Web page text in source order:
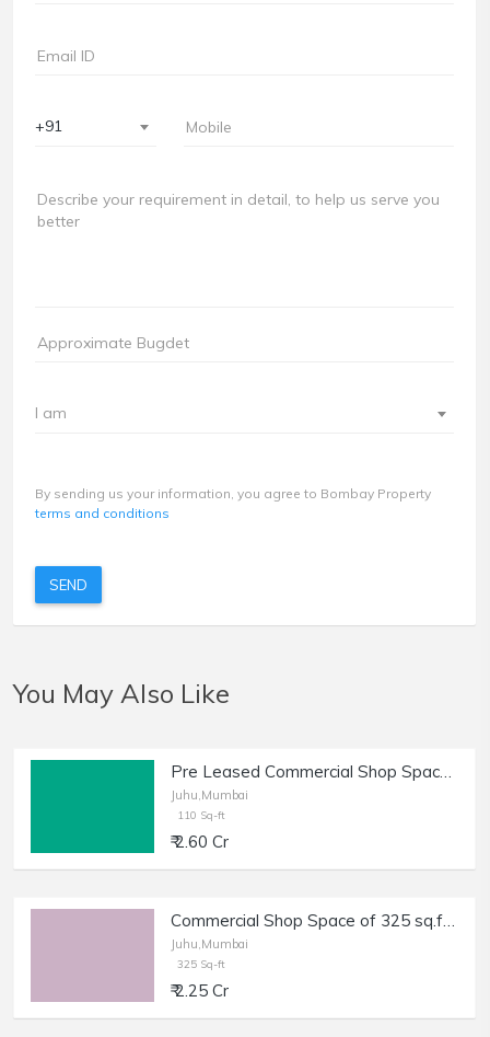
+91
I am
By sending us your information, you agree to Bombay Property
terms and conditions
SEND
You May Also Like
Pre Leased Commercial Shop Space of 110 sq.ft. Area for Sale in Juhu.
Juhu,Mumbai
110 Sq-ft
₹ 2.60 Cr
Commercial Shop Space of 325 sq.ft. Carpet Area for Sale near Juhu CIrcle, DN Nagar, Juhu.
Juhu,Mumbai
325 Sq-ft
₹ 2.25 Cr